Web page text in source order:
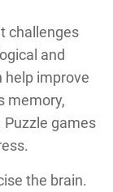
challenges
and
help improve
memory,
Puzzle games
the brain.